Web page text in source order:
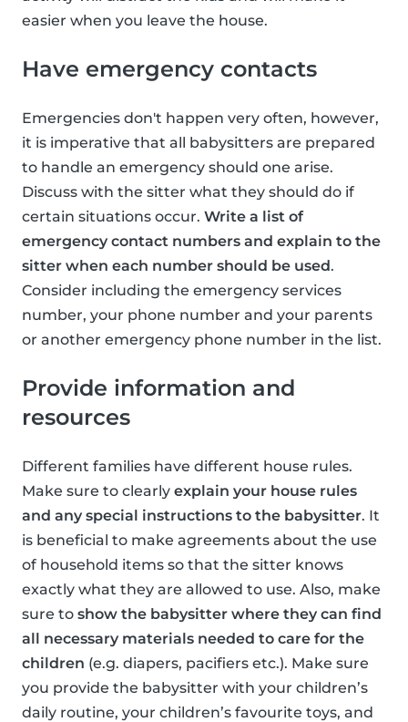
easier when you leave the house.
Have emergency contacts
Emergencies don't happen very often, however,
it is imperative that all babysitters are prepared
to handle an emergency should one arise.
Discuss with the sitter what they should do if
certain situations occur. Write a list of
emergency contact numbers and explain to the
sitter when each number should be used.
Consider including the emergency services
number, your phone number and your parents
or another emergency phone number in the list.
Provide information and
resources
Different families have different house rules.
Make sure to clearly explain your house rules
and any special instructions to the babysitter. It
is beneficial to make agreements about the use
of household items so that the sitter knows
exactly what they are allowed to use. Also, make
sure to show the babysitter where they can find
all necessary materials needed to care for the
children (e.g. diapers, pacifiers etc.). Make sure
you provide the babysitter with your children’s
daily routine, your children’s favourite toys, and